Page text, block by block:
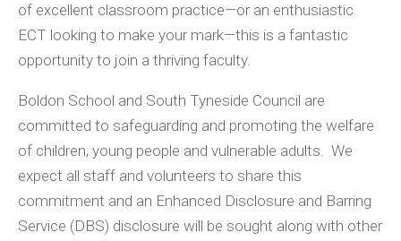
of excellent classroom practice—or an enthusiastic
ECT looking to make your mark—this is a fantastic
opportunity to join a thriving faculty.
Boldon School and South Tyneside Council are
committed to safeguarding and promoting the welfare
of children, young people and vulnerable adults. We
expect all staff and volunteers to share this
commitment and an Enhanced Disclosure and Barring
Service (DBS) disclosure will be sought along with other